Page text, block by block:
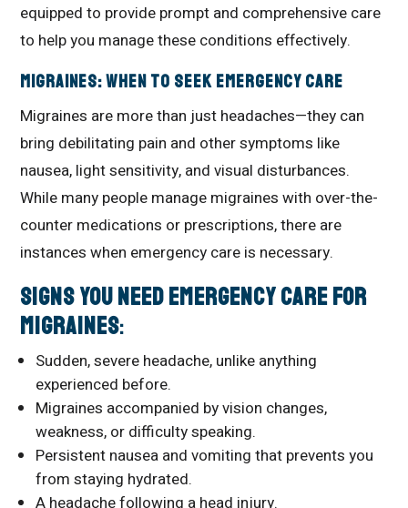
equipped to provide prompt and comprehensive care
to help you manage these conditions effectively.
Migraines: When to Seek Emergency Care
Migraines are more than just headaches—they can
bring debilitating pain and other symptoms like
nausea, light sensitivity, and visual disturbances.
While many people manage migraines with over-the-
counter medications or prescriptions, there are
instances when emergency care is necessary.
Signs You Need Emergency Care for
Migraines:
Sudden, severe headache, unlike anything
experienced before.
Migraines accompanied by vision changes,
weakness, or difficulty speaking.
Persistent nausea and vomiting that prevents you
from staying hydrated.
A headache following a head injury.